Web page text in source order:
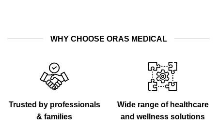
WHY CHOOSE ORAS MEDICAL
Trusted by professionals
& families
Wide range of healthcare
and wellness solutions